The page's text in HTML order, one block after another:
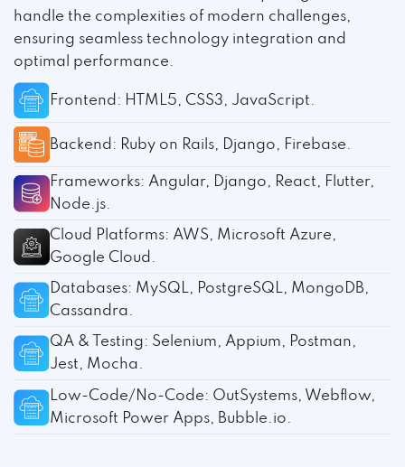
handle the complexities of modern challenges,
ensuring seamless technology integration and
optimal performance.
Frontend: HTML5, CSS3, JavaScript.
Backend: Ruby on Rails, Django, Firebase.
Frameworks: Angular, Django, React, Flutter,
Node.js.
Cloud Platforms: AWS, Microsoft Azure,
Google Cloud.
Databases: MySQL, PostgreSQL, MongoDB,
Cassandra.
QA & Testing: Selenium, Appium, Postman,
Jest, Mocha.
Low-Code/No-Code: OutSystems, Webflow,
Microsoft Power Apps, Bubble.io.